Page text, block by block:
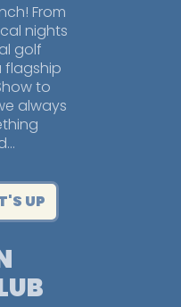
From
nights
golf
flagship
to
always
UP